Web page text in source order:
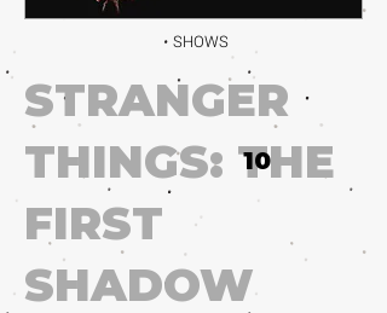
SHOWS
STRANGER
THINGS: THE
FIRST
SHADOW
10